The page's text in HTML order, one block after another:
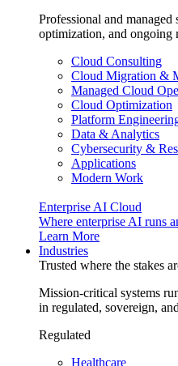
Professional and
optimization, and ongoing
Cloud Consulting
Cloud Migration &
Managed Cloud
Cloud Optimization
Platform
Data & Analytics
Cybersecurity &
Applications
Modern Work
Enterprise AI Cloud
Where enterprise AI runs
Learn More
Industries
Trusted where the stakes
Mission-critical systems
in regulated, sovereign,
Regulated
Healthcare